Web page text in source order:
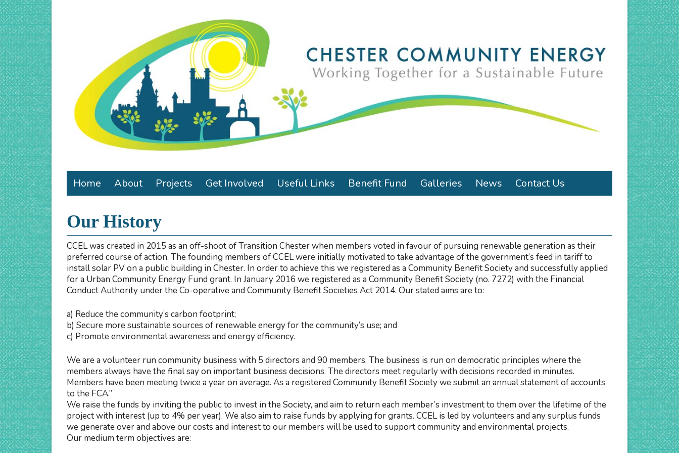
Home About Projects Get Involved Useful Links Benefit Fund Galleries News Contact Us
Our History
CCEL was created in 2015 as an off-shoot of Transition Chester when members voted in favour of pursuing renewable generation as their
preferred course of action. The founding members of CCEL were initially motivated to take advantage of the government’s feed in tariff to
install solar PV on a public building in Chester. In order to achieve this we registered as a Community Benefit Society and successfully applied
for a Urban Community Energy Fund grant. In January 2016 we registered as a Community Benefit Society (no. 7272) with the Financial
Conduct Authority under the Co-operative and Community Benefit Societies Act 2014. Our stated aims are to:
a) Reduce the community’s carbon footprint;
b) Secure more sustainable sources of renewable energy for the community’s use; and
c) Promote environmental awareness and energy efficiency.
We are a volunteer run community business with 5 directors and 90 members. The business is run on democratic principles where the
members always have the final say on important business decisions. The directors meet regularly with decisions recorded in minutes.
Members have been meeting twice a year on average. As a registered Community Benefit Society we submit an annual statement of accounts
to the FCA.”
We raise the funds by inviting the public to invest in the Society, and aim to return each member’s investment to them over the lifetime of the
project with interest (up to 4% per year). We also aim to raise funds by applying for grants. CCEL is led by volunteers and any surplus funds
we generate over and above our costs and interest to our members will be used to support community and environmental projects.
Our medium term objectives are: